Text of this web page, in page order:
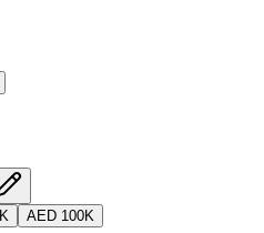
AED 100K